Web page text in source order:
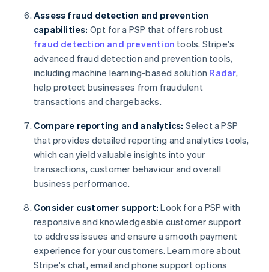
Assess fraud detection and prevention
capabilities: Opt for a PSP that offers robust
fraud detection and prevention tools. Stripe's
advanced fraud detection and prevention tools,
including machine learning-based solution Radar,
help protect businesses from fraudulent
transactions and chargebacks.
Compare reporting and analytics: Select a PSP
that provides detailed reporting and analytics tools,
which can yield valuable insights into your
transactions, customer behaviour and overall
business performance.
Consider customer support: Look for a PSP with
responsive and knowledgeable customer support
to address issues and ensure a smooth payment
experience for your customers. Learn more about
Stripe's chat, email and phone support options